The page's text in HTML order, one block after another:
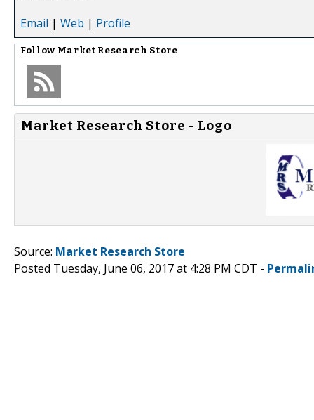
Email | Web | Profile
Follow Market Research Store
Market Research Store - Logo
Source: Market Research Store
Posted Tuesday, June 06, 2017 at 4:28 PM CDT -